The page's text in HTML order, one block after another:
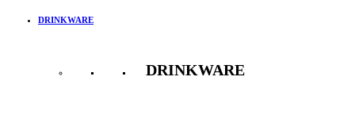
DRINKWARE
DRINKWARE